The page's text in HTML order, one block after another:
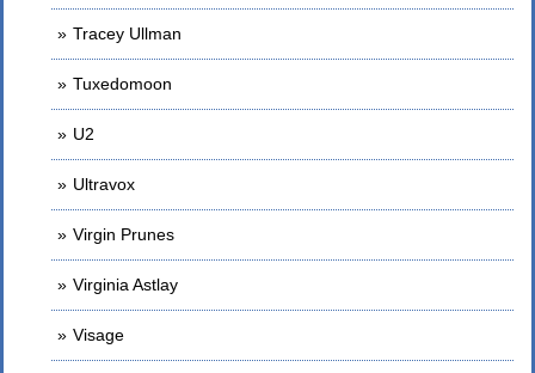
Tracey Ullman
Tuxedomoon
U2
Ultravox
Virgin Prunes
Virginia Astlay
Visage